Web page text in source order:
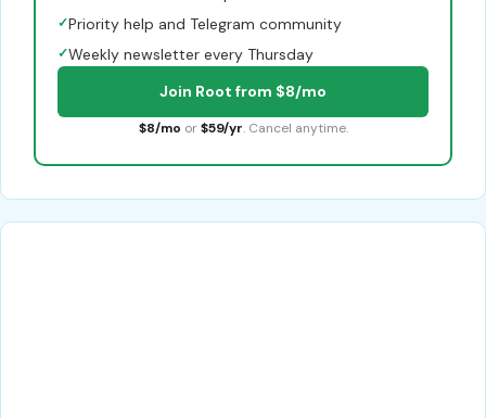
✓Priority help and Telegram community
✓Weekly newsletter every Thursday
Join Root from $8/mo
$8/mo or $59/yr. Cancel anytime.